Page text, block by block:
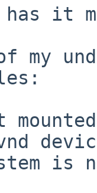
has it
my
is